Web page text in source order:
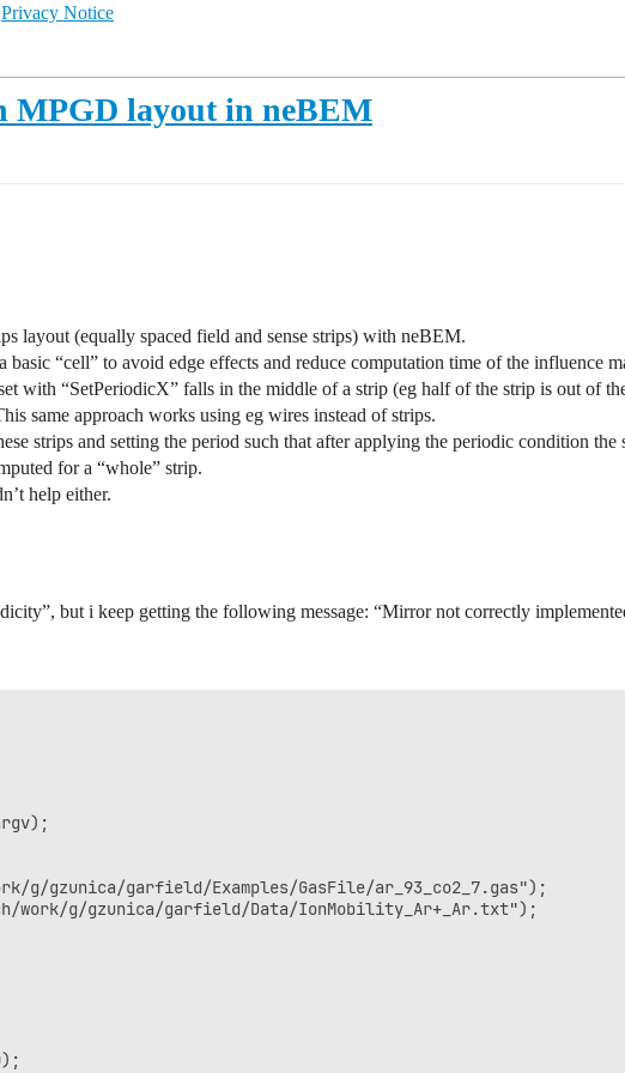
Privacy Notice
MPGD layout in neBEM
layout (equally spaced field and sense strips) with neBEM.
“cell” to avoid edge effects and reduce computation time of the influence
with “SetPeriodicX” falls in the middle of a strip (eg half of the strip is out of
same approach works using eg wires instead of strips.
strips and setting the period such that after applying the periodic condition
for a “whole” strip.
help either.
but i keep getting the following message: “Mirror not correctly
g/gzunica/garfield/Examples/GasFile/ar_93_co2_7.gas");
work/g/gzunica/garfield/Data/IonMobility_Ar+_Ar.txt");